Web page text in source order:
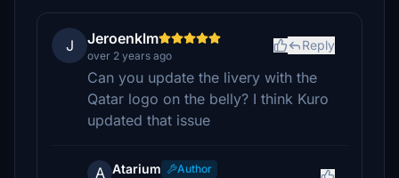
J Jeroenklm
over 2 years ago
Reply
Can you update the livery with the
Qatar logo on the belly? I think Kuro
updated that issue
A Atarium Author